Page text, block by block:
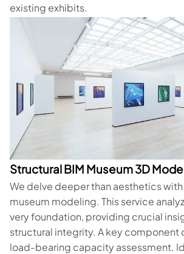
existing exhibits.
Structural BIM Museum 3D
We delve deeper than aesthetics with
museum modeling. This service
very foundation, providing crucial
structural integrity. A key component
load-bearing capacity assessment.